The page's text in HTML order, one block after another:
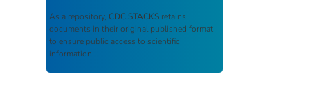
As a repository, CDC STACKS retains
documents in their original published format
to ensure public access to scientific
information.